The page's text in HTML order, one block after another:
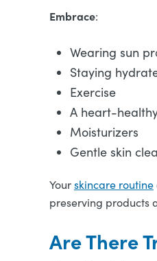
Embrace:
Wearing sun
Staying
Exercise
A heart-
Moisturizers
Gentle skin
Yourskincare routine
preserving products
Are There